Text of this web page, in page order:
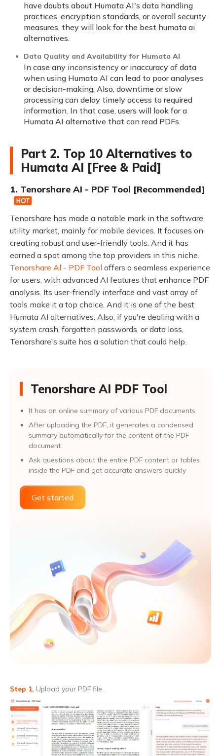
have doubts about Humata AI's data handling
practices, encryption standards, or overall security
measures, they will look for the best humata ai
alternatives.
Data Quality and Availability for Humata AI
In case any inconsistency or inaccuracy of data
when using Humata AI can lead to poor analyses
or decision-making. Also, downtime or slow
processing can delay timely access to required
information. In that case, users will look for a
Humata AI alternative that can read PDFs.
Part 2. Top 10 Alternatives to
Humata AI [Free & Paid]
1. Tenorshare AI - PDF Tool [Recommended]
Tenorshare has made a notable mark in the software
utility market, mainly for mobile devices. It focuses on
creating robust and user-friendly tools. And it has
earned a spot among the top providers in this niche.
Tenorshare Al - PDF Tool offers a seamless experience
for users, with advanced AI features that enhance PDF
analysis. Its user-friendly interface and vast array of
tools make it a top choice. And it is one of the best
Humata AI alternatives. Also, if you're dealing with a
system crash, forgotten passwords, or data loss,
Tenorshare's suite has a solution that could help.
Tenorshare AI PDF Tool
It has an online summary of various PDF documents
After uploading the PDF, it generates a condensed
summary automatically for the content of the PDF
document
Ask questions about the entire PDF content or tables
inside the PDF and get accurate answers quickly
Get started
Step 1. Upload your PDF file.